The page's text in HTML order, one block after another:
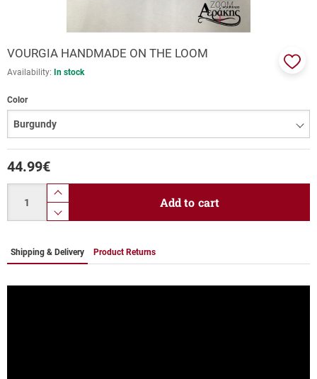
ZOOM
VOURGIA HANDMADE ON THE LOOM
Availability: In stock
Color
44.99€
product.increase.quantity
product.decrease.quantity
Add to cart
Shipping & Delivery Product Returns